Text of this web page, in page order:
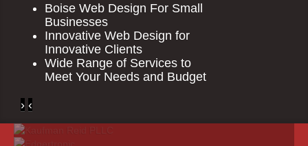
Boise Web Design For Small
Businesses
Innovative Web Design for
Innovative Clients
Wide Range of Services to
Meet Your Needs and Budget
› ‹